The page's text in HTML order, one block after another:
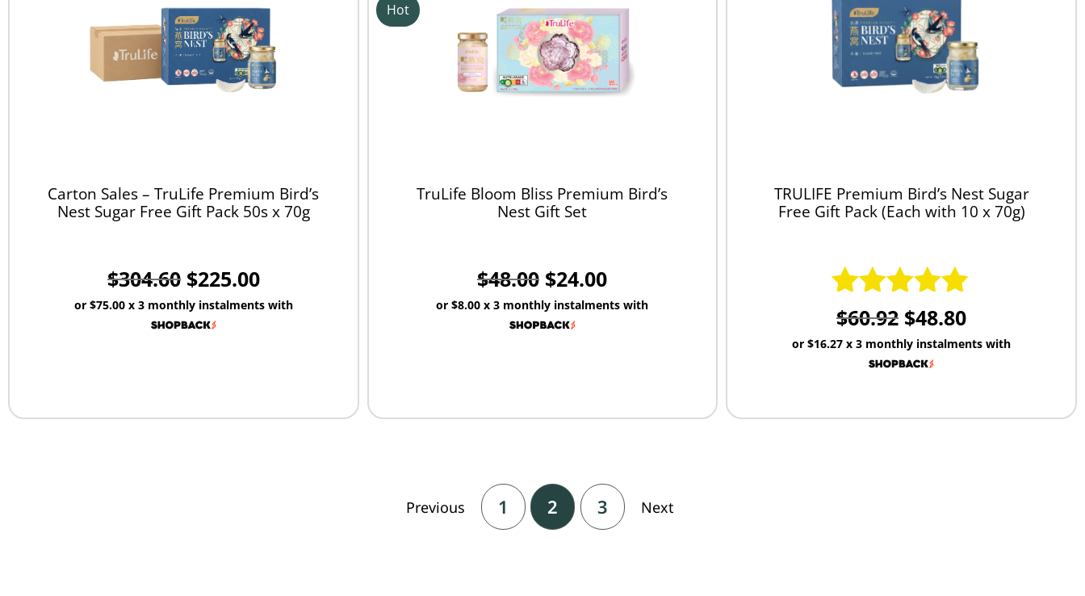
Carton Sales – TruLife Premium Bird’s
Nest Sugar Free Gift Pack 50s x 70g
$304.60 $225.00
or $75.00x 3 monthly instalments with
Hot
TruLife Bloom Bliss Premium Bird’s
Nest Gift Set
$48.00 $24.00
or$8.00 x 3 monthly instalments with
TRULIFE Premium Bird’s Nest Sugar
Free Gift Pack (Each with 10 x 70g)
Rated4.83
out of 5
$60.92 $48.80
or$16.27 x 3 monthly instalments with
Previous 1 2 3 Next